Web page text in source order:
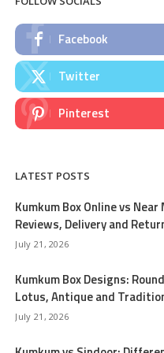
Facebook
Twitter
Pinterest
LATEST POSTS
Kumkum Box Online vs
Reviews, Delivery and
July 21, 2026
Kumkum Box Designs:
Lotus, Antique and
July 21, 2026